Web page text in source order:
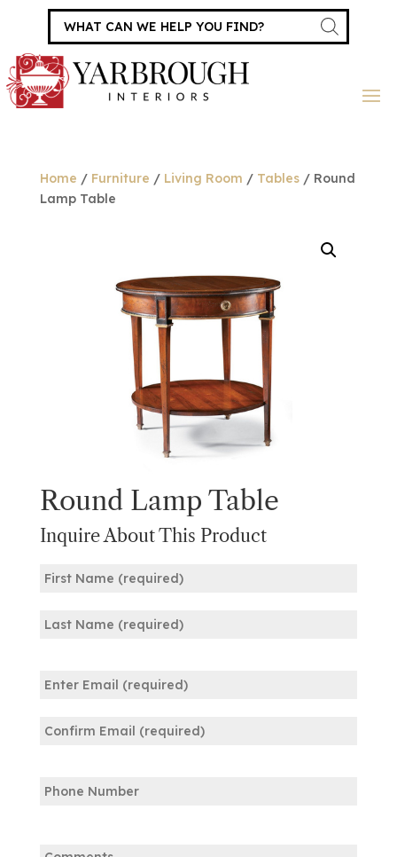
Products
search
Home / Furniture / Living Room / Tables/ Round
Lamp Table
Round Lamp Table
Inquire About This Product
(Required)
(Required)
Email